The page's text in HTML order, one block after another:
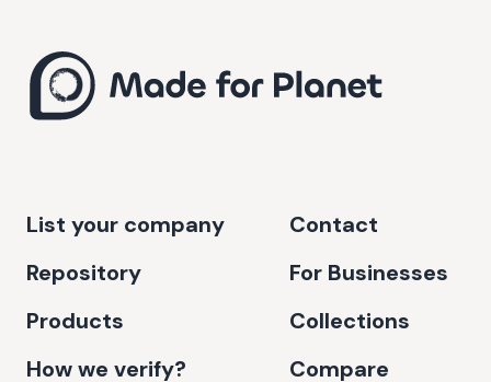
List your company
Repository
Products
How we verify?
Contact
For Businesses
Collections
Compare